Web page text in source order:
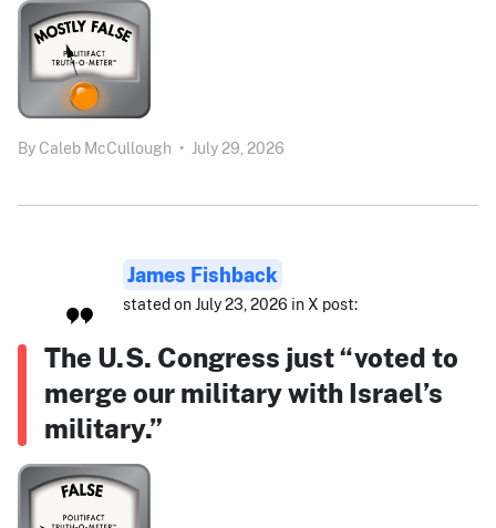
By Caleb McCullough • July 29, 2026
James Fishback
stated on July 23, 2026 in X post:
The U.S. Congress just “voted to
merge our military with Israel’s
military.”